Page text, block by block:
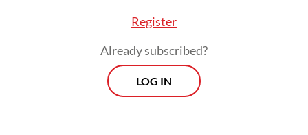
Register
Already subscribed?
LOG IN